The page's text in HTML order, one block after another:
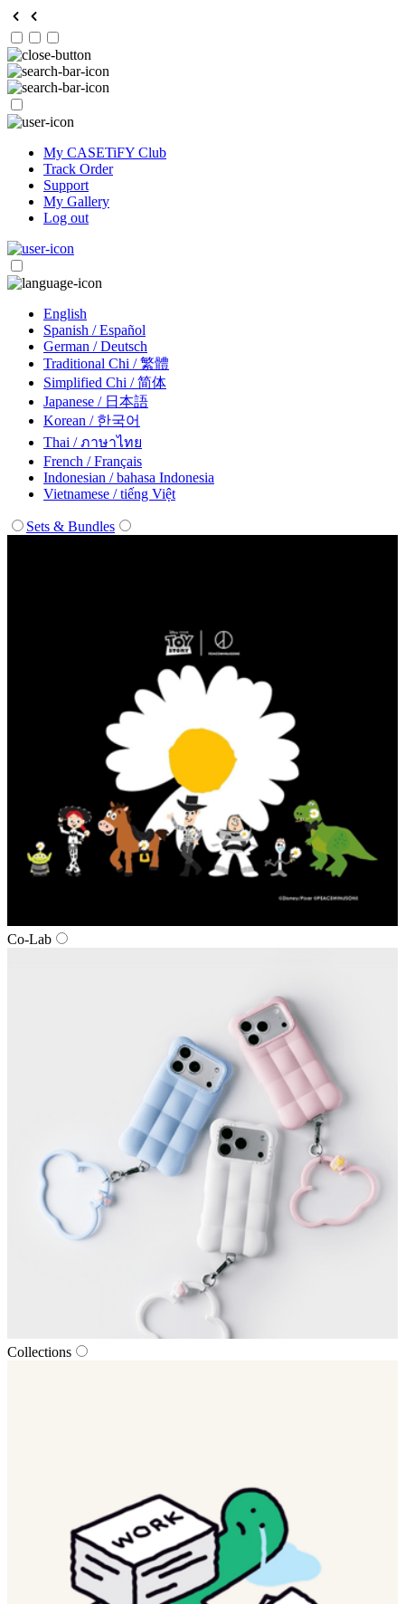
My CASETiFY Club
Track Order
Support
My Gallery
Log out
English
Spanish / Español
German / Deutsch
Traditional Chi / 繁體
Simplified Chi / 简体
Japanese / 日本語
Korean / 한국어
Thai / ภาษาไทย
French / Français
Indonesian / bahasa Indonesia
Vietnamese / tiếng Việt
Sets & Bundles
Co‑Lab
Collections